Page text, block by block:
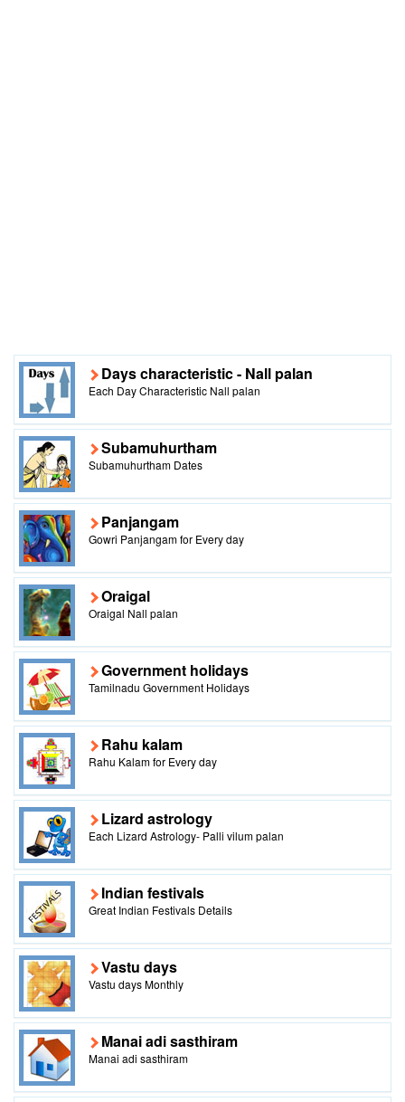
Days characteristic - Nall palan
Each Day Characteristic Nall palan
Subamuhurtham
Subamuhurtham Dates
Panjangam
Gowri Panjangam for Every day
Oraigal
Oraigal Nall palan
Government holidays
Tamilnadu Government Holidays
Rahu kalam
Rahu Kalam for Every day
Lizard astrology
Each Lizard Astrology- Palli vilum palan
Indian festivals
Great Indian Festivals Details
Vastu days
Vastu days Monthly
Manai adi sasthiram
Manai adi sasthiram